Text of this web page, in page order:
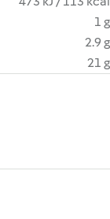
1 g
2.9 g
21 g